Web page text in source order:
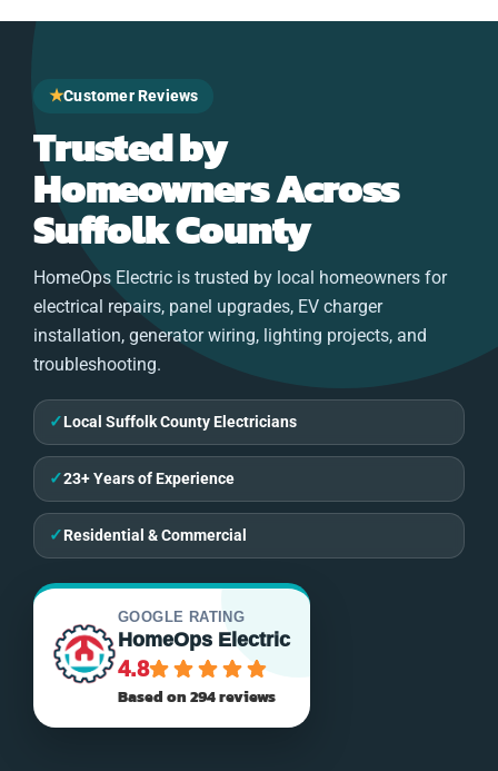
★Customer Reviews
Trusted by
Homeowners Across
Suffolk County
HomeOps Electric is trusted by local homeowners for
electrical repairs, panel upgrades, EV charger
installation, generator wiring, lighting projects, and
troubleshooting.
✓Local Suffolk County Electricians
✓23+ Years of Experience
✓Residential & Commercial
GOOGLE RATING
HomeOps Electric
4.8
Based on 294 reviews